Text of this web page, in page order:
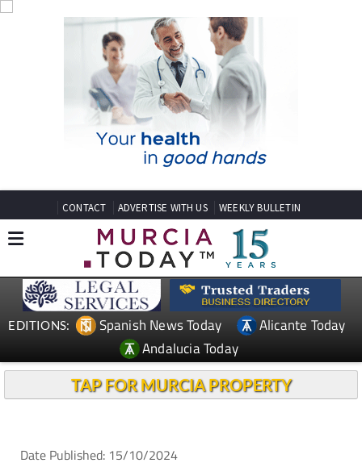
CONTACT ADVERTISE WITH US WEEKLY BULLETIN
EDITIONS: Spanish News Today
Alicante Today
Andalucia Today
TAP FOR MURCIA PROPERTY
Date Published: 15/10/2024